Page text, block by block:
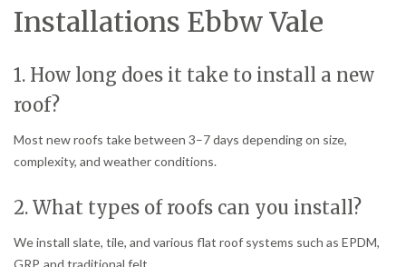
Installations Ebbw Vale
1. How long does it take to install a new
roof?
Most new roofs take between 3–7 days depending on size,
complexity, and weather conditions.
2. What types of roofs can you install?
We install slate, tile, and various flat roof systems such as EPDM,
GRP, and traditional felt.